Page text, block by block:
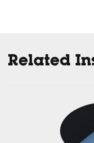
Related